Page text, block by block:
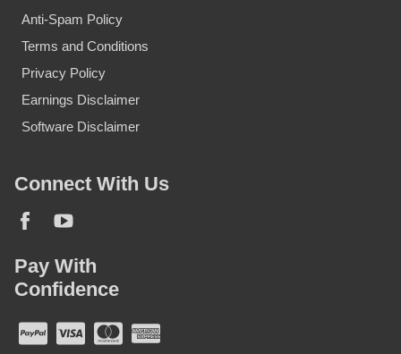
Anti-Spam Policy
Terms and Conditions
Privacy Policy
Earnings Disclaimer
Software Disclaimer
Connect With Us
Pay With
Confidence